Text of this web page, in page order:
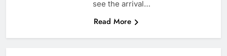
see the arrival…
Read More